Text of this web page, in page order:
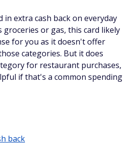
extra cash back on everyday
groceries or gas, this card likely
for you as it doesn't offer
categories. But it does
for restaurant purchases,
if that's a common spending
back